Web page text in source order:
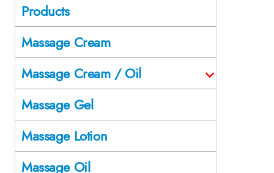
Products
Massage Cream
Massage Cream / Oil
Massage Gel
Massage Lotion
Massage Oil